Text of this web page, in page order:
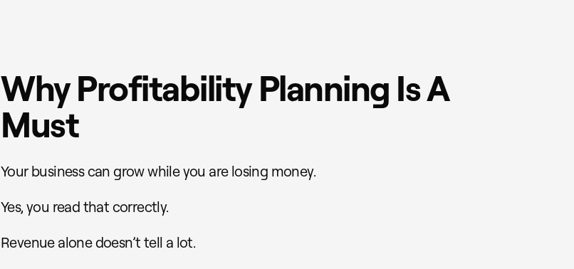
Why Profitability Planning Is A
Must
Your business can grow while you are losing money.
Yes, you read that correctly.
Revenue alone doesn’t tell a lot.